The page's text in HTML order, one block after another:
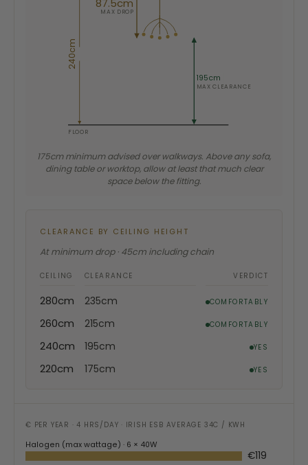
FLOOR
240cm
87.5cm
MAX DROP
195cm
MAX CLEARANCE
175cm minimum advised over walkways. Above any sofa,
dining table or worktop, allow at least that much clear
space below the fitting.
CLEARANCE BY CEILING HEIGHT
At minimum drop · 45cm including chain
CEILING CLEARANCE VERDICT
280cm 235cm COMFORTABLY
260cm 215cm COMFORTABLY
240cm 195cm YES
220cm 175cm YES
€ PER YEAR · 4 HRS/DAY · IRISH ESB AVERAGE 34C / KWH
Halogen (max wattage)· 6 × 40W
€119